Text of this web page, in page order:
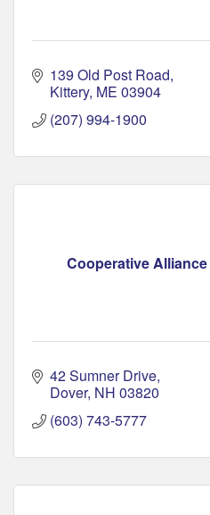
139 Old Post Road
Kittery ME 03904
(207) 994-1900
Cooperative
42 Sumner Drive
Dover NH 03820
(603) 743-5777